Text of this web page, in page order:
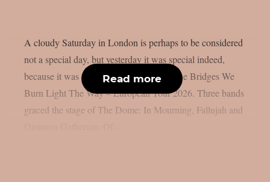
A cloudy Saturday in London is perhaps to be considered
not a special day, but yesterday it was special indeed,
because it was the last stop of the May The Bridges We
Burn Light The Way – European Tour 2026. Three bands
graced the stage of The Dome: In Mourning, Fallujah and
Read more